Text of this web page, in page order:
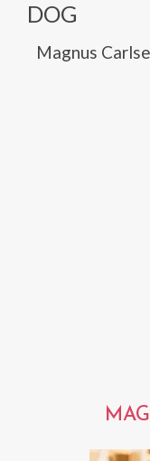
DOG
Magnus